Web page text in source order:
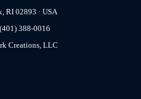
RI 02893 · USA
388-0016
Creations, LLC